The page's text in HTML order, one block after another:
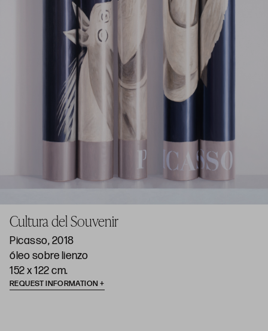
Cultura del Souvenir
Picasso, 2018
óleo sobre lienzo
152 x 122 cm.
REQUEST INFORMATION